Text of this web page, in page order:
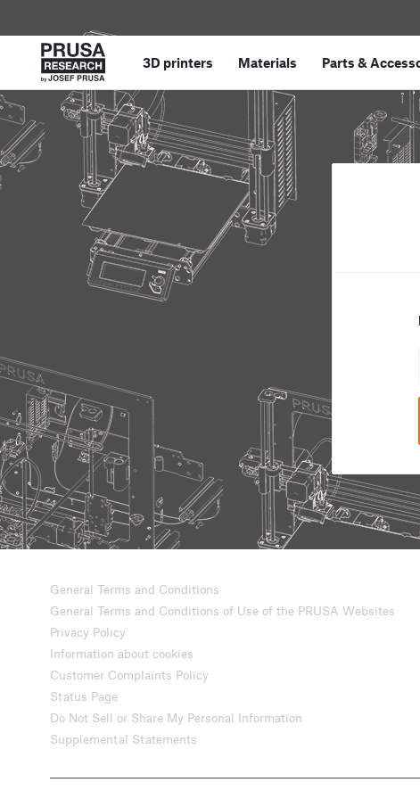
3D printers Materials Parts &
General Terms and Conditions
General Terms and Conditions of Use of the PRUSA Websites
Privacy Policy
Information about cookies
Customer Complaints Policy
Status Page
Do Not Sell or Share My Personal Information
Supplemental Statements